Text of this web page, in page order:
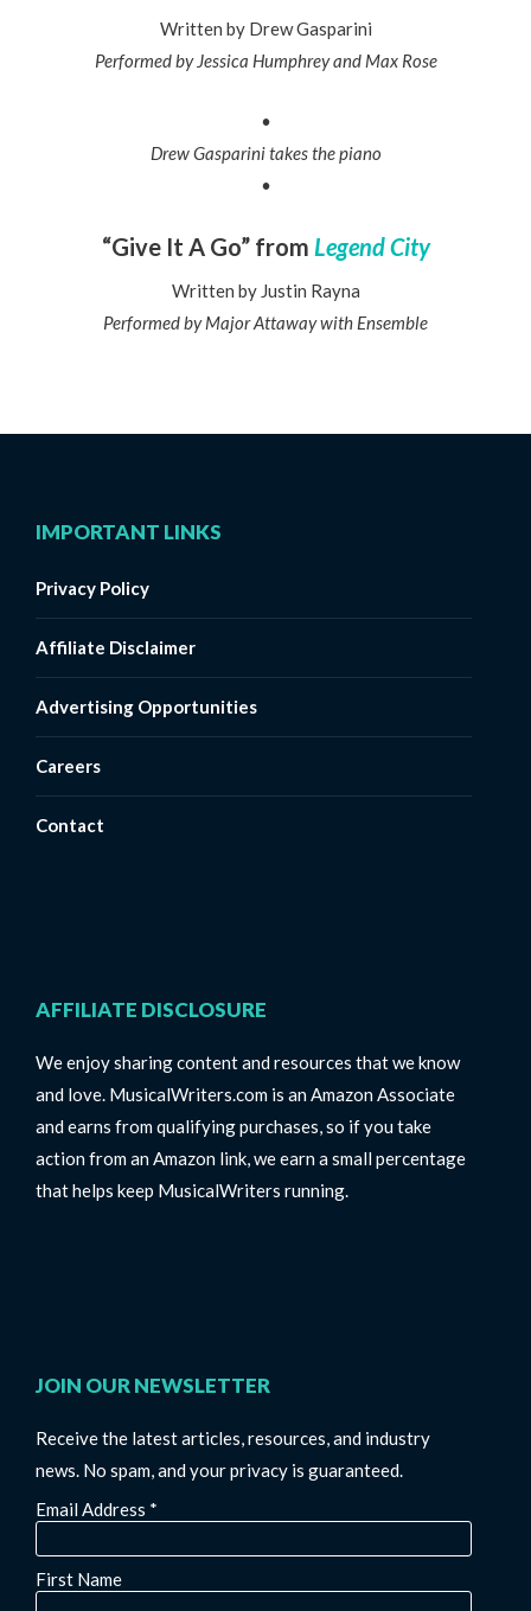
Written by Drew Gasparini
Performed by Jessica Humphrey and Max Rose
•
Drew Gasparini takes the piano
•
“Give It A Go” from Legend City
Written by Justin Rayna
Performed by Major Attaway with Ensemble
IMPORTANT LINKS
Privacy Policy
Affiliate Disclaimer
Advertising Opportunities
Careers
Contact
AFFILIATE DISCLOSURE
We enjoy sharing content and resources that we know
and love. MusicalWriters.com is an Amazon Associate
and earns from qualifying purchases, so if you take
action from an Amazon link, we earn a small percentage
that helps keep MusicalWriters running.
JOIN OUR NEWSLETTER
Receive the latest articles, resources, and industry
news. No spam, and your privacy is guaranteed.
Email Address *
First Name